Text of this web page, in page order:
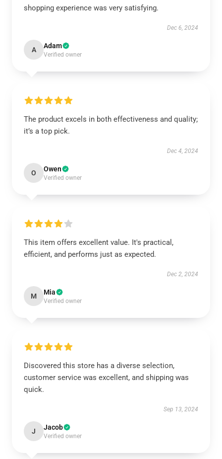
shopping experience was very satisfying.
Dec 6, 2024
A Adam
Verified owner
The product excels in both effectiveness and quality;
it’s a top pick.
Dec 4, 2024
O Owen
Verified owner
This item offers excellent value. It's practical,
efficient, and performs just as expected.
Dec 2, 2024
M Mia
Verified owner
Discovered this store has a diverse selection,
customer service was excellent, and shipping was
quick.
Sep 13, 2024
J Jacob
Verified owner